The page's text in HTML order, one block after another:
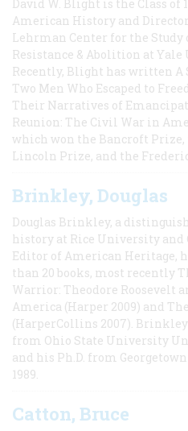
David W. Blight is the Class of
American History and
Lehrman Center for the Study
Resistance & Abolition at
Recently, Blight has written A
Two Men Who Escaped to
Their Narratives of
Reunion: The Civil War in
which won the Bancroft Prize,
Lincoln Prize, and the
Brinkley, Douglas
Douglas Brinkley, a
history at Rice University
Editor of American Heritage,
than 20 books, most recently
Warrior: Theodore Roosevelt
America (Harper 2009) and
(HarperCollins 2007).
from Ohio State University
and his Ph.D. from
1989.
Catton, Bruce